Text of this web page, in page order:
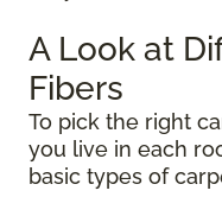
A Look at
Fibers
To pick the right
you live in each
basic types of